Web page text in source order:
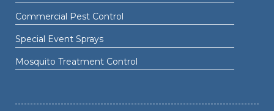
Commercial Pest Control
Special Event Sprays
Mosquito Treatment Control